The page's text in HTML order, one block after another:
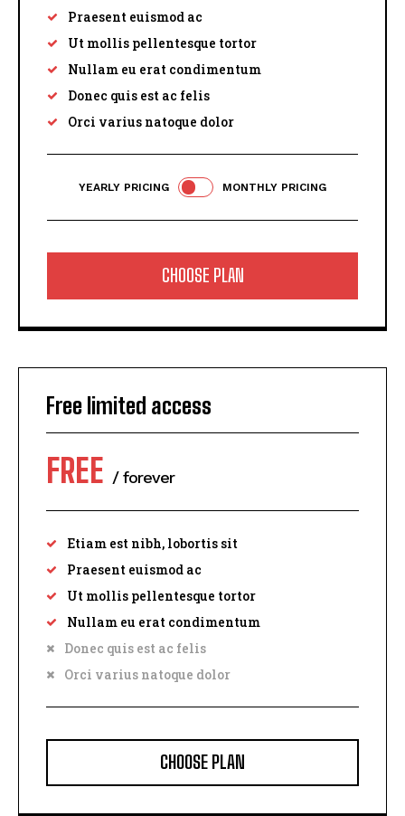
I WANT IN
I've read and accept the
Free limited access
FREE / forever
Etiam est nibh, lobortis sit
Praesent euismod ac
Ut mollis pellentesque tortor
Nullam eu erat condimentum
Donec quis est ac felis
Orci varius natoque dolor
CHOOSE PLAN
Praesent euismod ac
Ut mollis pellentesque tortor
Nullam eu erat condimentum
Donec quis est ac felis
Orci varius natoque dolor
YEARLY PRICING MONTHLY PRICING
CHOOSE PLAN